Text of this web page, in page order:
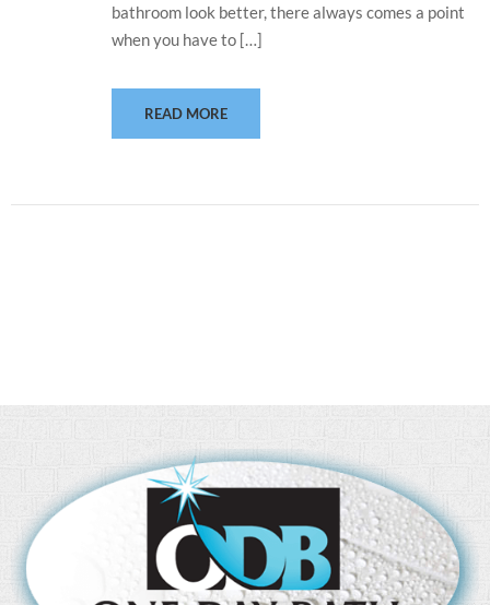
bathroom look better, there always comes a point
when you have to […]
READ MORE